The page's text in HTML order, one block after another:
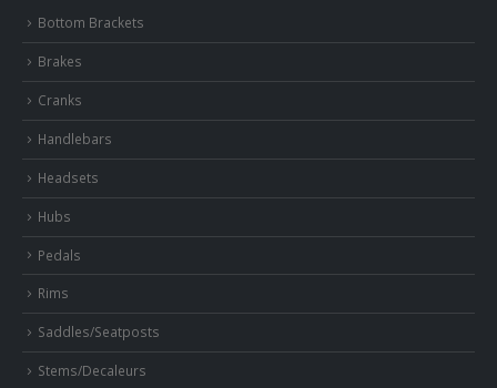
Bottom Brackets
Brakes
Cranks
Handlebars
Headsets
Hubs
Pedals
Rims
Saddles/Seatposts
Stems/Decaleurs